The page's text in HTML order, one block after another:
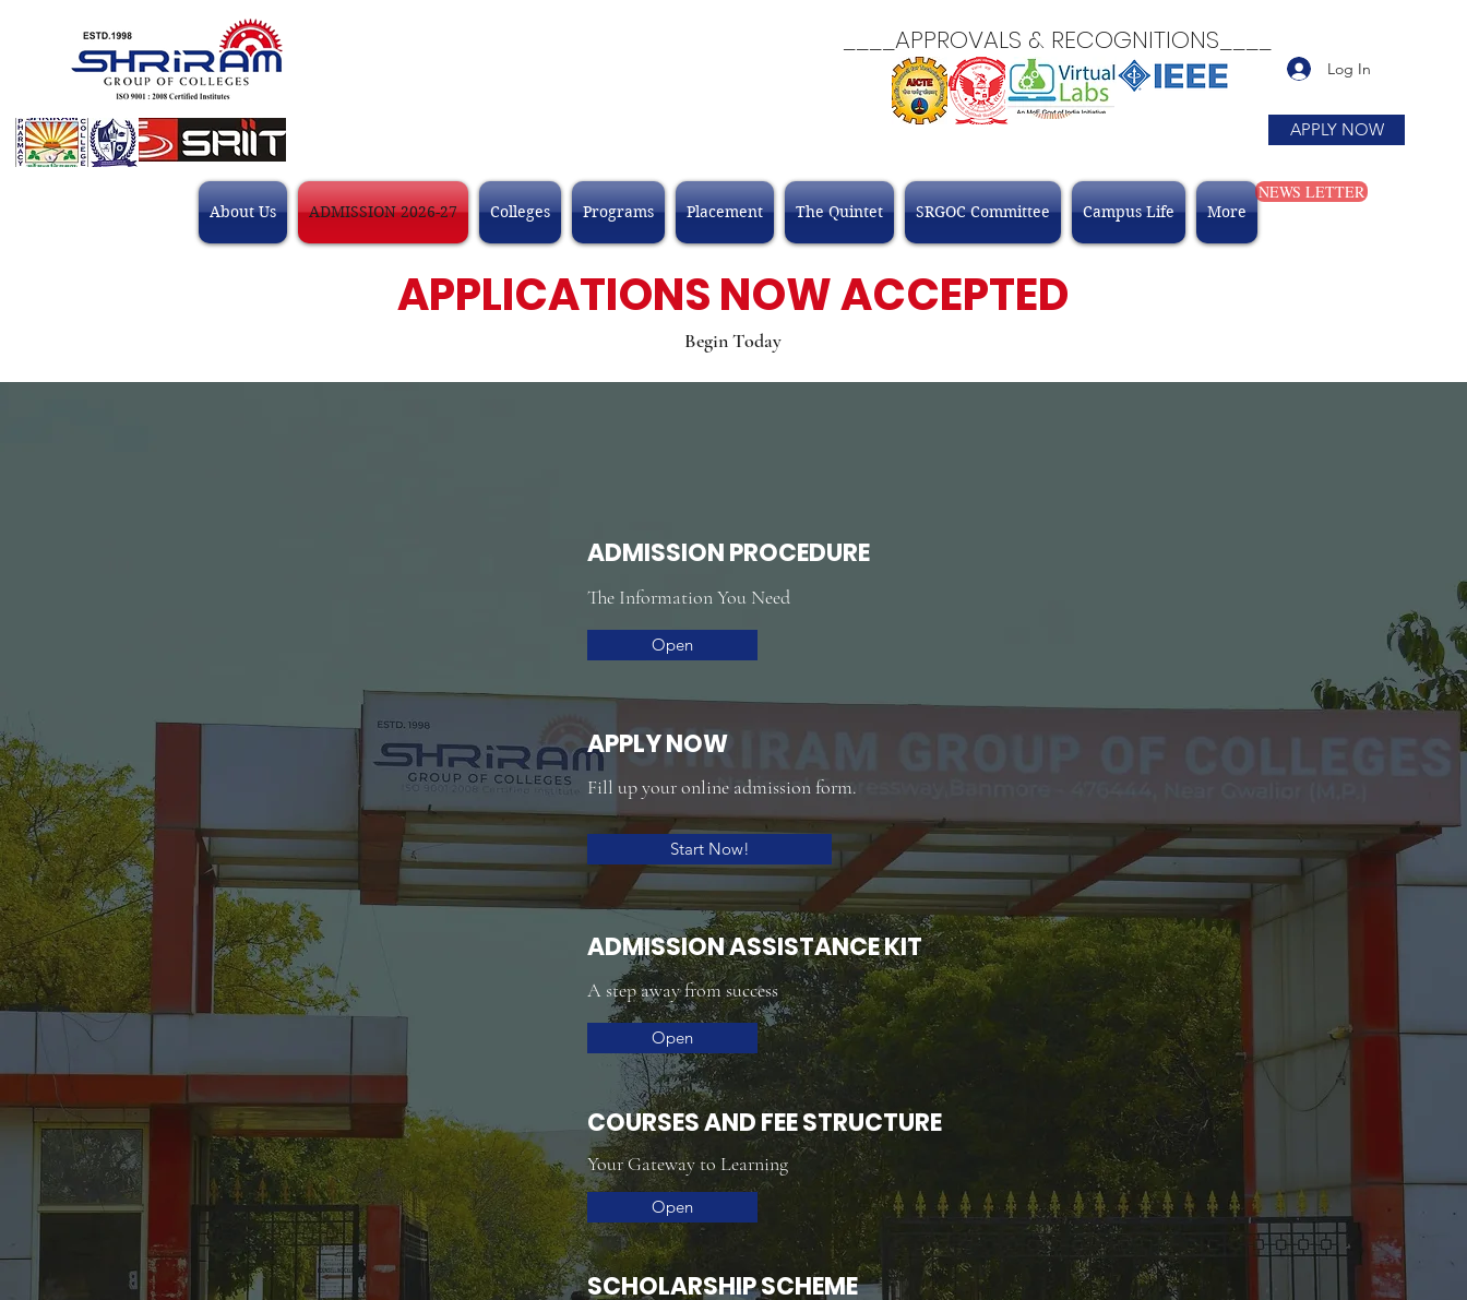
Log In
____APPROVALS & RECOGNITIONS____
APPLY NOW
About Us ADMISSION 2026-27 Colleges Programs Placement The Quintet SRGOC Committee Campus Life More
NEWS LETTER
APPLICATIONS NOW ACCEPTED
Begin Today
ADMISSION PROCEDURE
The Information You Need
Open
APPLY NOW
Fill up your online admission form.
Start Now!
ADMISSION ASSISTANCE KIT
A step away from success
Open
COURSES AND FEE STRUCTURE
Your Gateway to Learning
Open
SCHOLARSHIP SCHEME